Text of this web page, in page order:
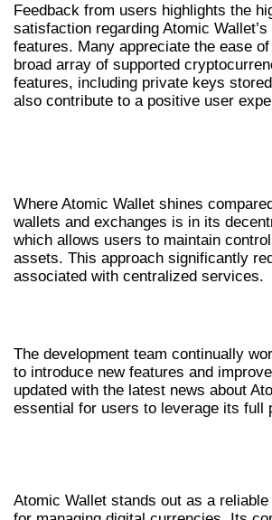
Feedback from users highlights the
satisfaction regarding Atomic
features. Many appreciate the ease
broad array of supported
features, including private keys
also contribute to a positive user
Where Atomic Wallet shines
wallets and exchanges is in its
which allows users to maintain
assets. This approach significantly
associated with centralized services.
The development team continually
to introduce new features and
updated with the latest news about
essential for users to leverage its full
Atomic Wallet stands out as a